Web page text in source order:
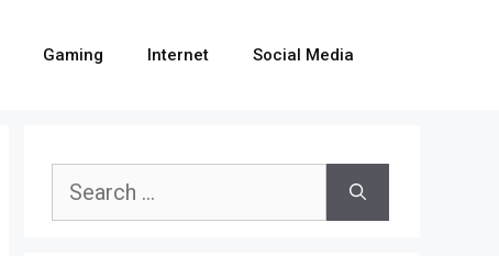
Gaming Internet Social Media
Search